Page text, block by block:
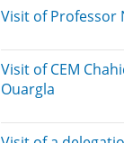
Visit of Professor
Visit of CEM
Ouargla